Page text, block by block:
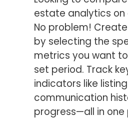
estate analytics on
No problem!
by selecting the
metrics you want
set period. Track
indicators like
communication
progress—all in one